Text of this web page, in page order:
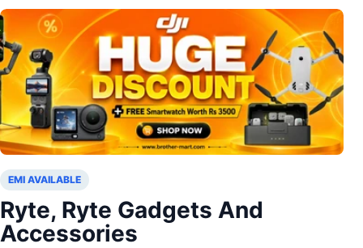
EMI AVAILABLE
Ryte, Ryte Gadgets And
Accessories